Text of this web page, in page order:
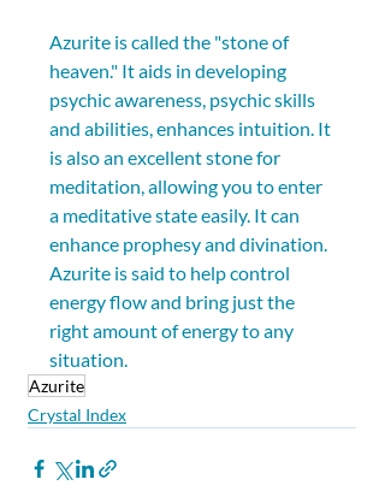
Azurite is called the "stone of
heaven." It aids in developing
psychic awareness, psychic skills
and abilities, enhances intuition. It
is also an excellent stone for
meditation, allowing you to enter
a meditative state easily. It can
enhance prophesy and divination.
Azurite is said to help control
energy flow and bring just the
right amount of energy to any
situation.
Azurite
Crystal Index